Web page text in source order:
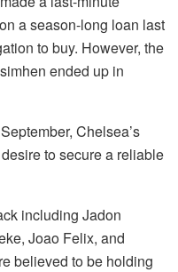
a season-long loan last
to buy. However, the
ended up in
Chelsea’s
to secure a reliable
including Jadon
Joao Felix, and
believed to be holding